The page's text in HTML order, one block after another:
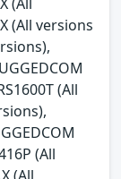
(All versions
(All
(All